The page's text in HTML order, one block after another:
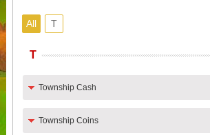
All T
T
Township Cash
Township Coins